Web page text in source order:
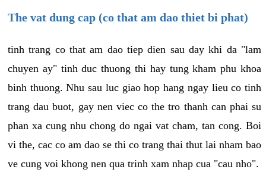
The vat dung cap (co that am dao thiet bi phat)
tinh trang co that am dao tiep dien sau day khi da "lam
chuyen ay" tinh duc thuong thi hay tung kham phu khoa
binh thuong. Nhu sau luc giao hop hang ngay lieu co tinh
trang dau buot, gay nen viec co the tro thanh can phai su
phan xa cung nhu chong do ngai vat cham, tan cong. Boi
vi the, cac co am dao se thi co trang thai thut lai nham bao
ve cung voi khong nen qua trinh xam nhap cua "cau nho".